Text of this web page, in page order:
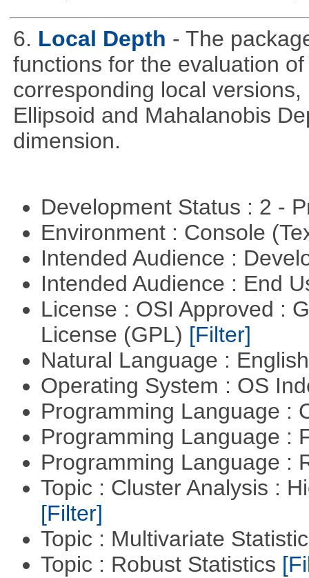
6. Local Depth - The
functions for the evaluation
corresponding local
Ellipsoid and Mahalanobis
dimension.
Development Status : 2 -
Environment : Console
Intended Audience :
Intended Audience : End
License : OSI Approved :
License (GPL) [Filter]
Natural Language :
Operating System : OS
Programming Language :
Programming Language :
Programming Language :
Topic : Cluster Analysis :
[Filter]
Topic : Multivariate
Topic : Robust Statistics